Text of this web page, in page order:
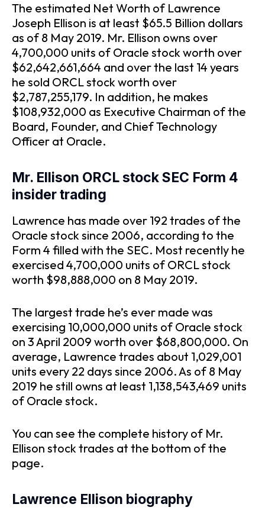
The estimated Net Worth of Lawrence
Joseph Ellison is at least $65.5 Billion dollars
as of 8 May 2019. Mr. Ellison owns over
4,700,000 units of Oracle stock worth over
$62,642,661,664 and over the last 14 years
he sold ORCL stock worth over
$2,787,255,179. In addition, he makes
$108,932,000 as Executive Chairman of the
Board, Founder, and Chief Technology
Officer at Oracle.
Mr. Ellison ORCL stock SEC Form 4
insider trading
Lawrence has made over 192 trades of the
Oracle stock since 2006, according to the
Form 4 filled with the SEC. Most recently he
exercised 4,700,000 units of ORCL stock
worth $98,888,000 on 8 May 2019.
The largest trade he’s ever made was
exercising 10,000,000 units of Oracle stock
on 3 April 2009 worth over $68,800,000. On
average, Lawrence trades about 1,029,001
units every 22 days since 2006. As of 8 May
2019 he still owns at least 1,138,543,469 units
of Oracle stock.
You can see the complete history of Mr.
Ellison stock trades at the bottom of the
page.
Lawrence Ellison biography